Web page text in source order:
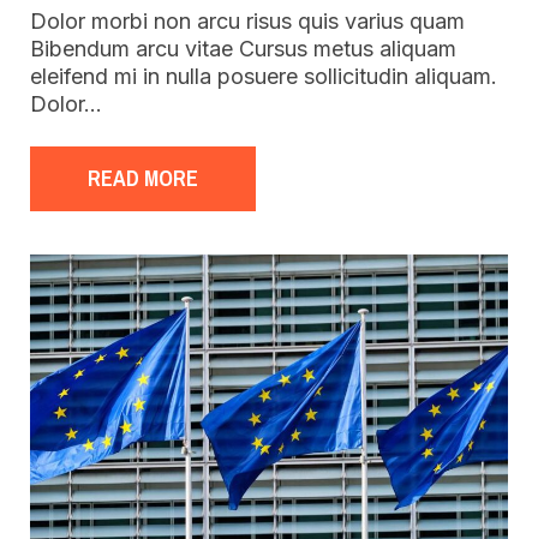
Dolor morbi non arcu risus quis varius quam
Bibendum arcu vitae Cursus metus aliquam
eleifend mi in nulla posuere sollicitudin aliquam.
Dolor…
READ MORE